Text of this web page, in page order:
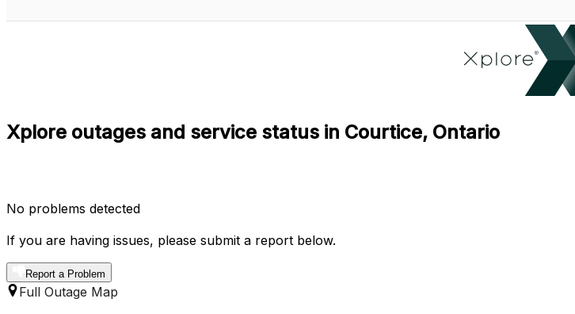
Xplore outages and service status in Courtice, Ontario
No problems detected
If you are having issues, please submit a report below.
Report a Problem
Full Outage Map